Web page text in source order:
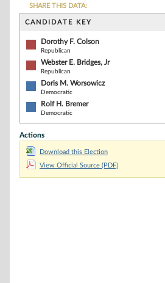
SHARE THIS DATA:
CANDIDATE KEY
Dorothy F. Colson
Republican
Webster E. Bridges, Jr
Republican
Doris M. Worsowicz
Democratic
Rolf H. Bremer
Democratic
Actions
Download this Election
View Official Source (PDF)